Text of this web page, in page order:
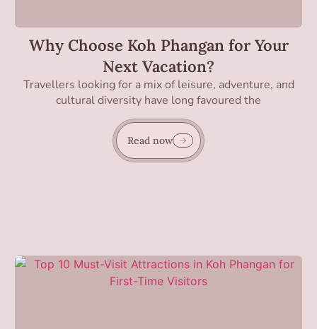
Why Choose Koh Phangan for Your
Next Vacation?
Travellers looking for a mix of leisure, adventure, and
cultural diversity have long favoured the
Read now